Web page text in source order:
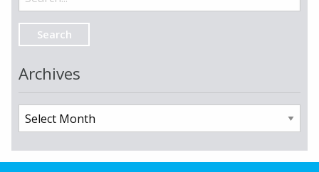
for:
Archives
Archives